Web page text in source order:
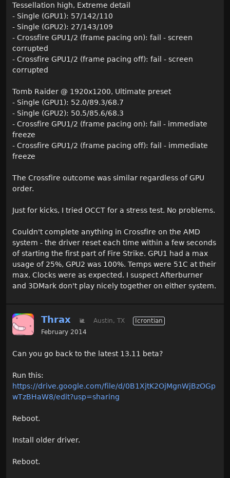
Tessellation high, Extreme detail
- Single (GPU1): 57/142/110
- Single (GPU2): 27/143/109
- Crossfire GPU1/2 (frame pacing on): fail - screen
corrupted
- Crossfire GPU1/2 (frame pacing off): fail - screen
corrupted
Tomb Raider @ 1920x1200, Ultimate preset
- Single (GPU1): 52.0/89.3/68.7
- Single (GPU2): 50.5/85.6/68.3
- Crossfire GPU1/2 (frame pacing on): fail - immediate
freeze
- Crossfire GPU1/2 (frame pacing off): fail - immediate
freeze
The Crossfire outcome was similar regardless of GPU
order.
Just for kicks, I tried OCCT for a stress test. No problems.
Couldn't complete anything in Crossfire on the AMD
system - the driver reset each time within a few seconds
of starting the first part of Fire Strike. GPU1 had a max
usage of 25%, GPU2 was 100%. Temps were 51C at their
max. Clocks were as expected. I suspect Afterburner
and 3DMark don't play nicely together on either system.
Thrax 🐌 Austin, TX
Icrontian
February 2014
Can you go back to the latest 13.11 beta?
Run this:
https://drive.google.com/file/d/0B1XjtK2OjMgnWjBzOGp
wTzBHaW8/edit?usp=sharing
Reboot.
Install older driver.
Reboot.